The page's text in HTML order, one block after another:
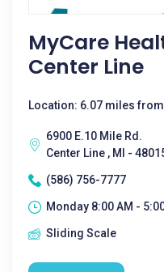
MyCare
Center Line
Location: 6.07 miles
6900 E.10 Mile Rd.
Center Line , MI -
(586) 756-7777
Monday 8:00 AM - 5:00
Sliding Scale